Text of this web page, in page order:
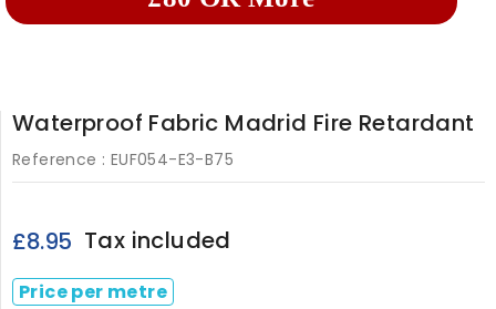
Waterproof Fabric Madrid Fire Retardant
Reference : EUF054-E3-B75
£8.95 Tax included
Price per metre